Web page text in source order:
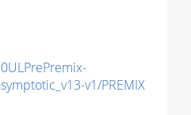
v1/PREMIX